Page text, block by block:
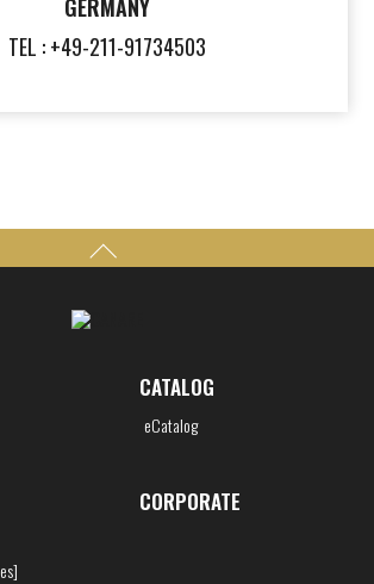
GERMANY
TEL : +49-211-91734503
CATALOG
eCatalog
CORPORATE